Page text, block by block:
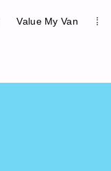
Value My Van